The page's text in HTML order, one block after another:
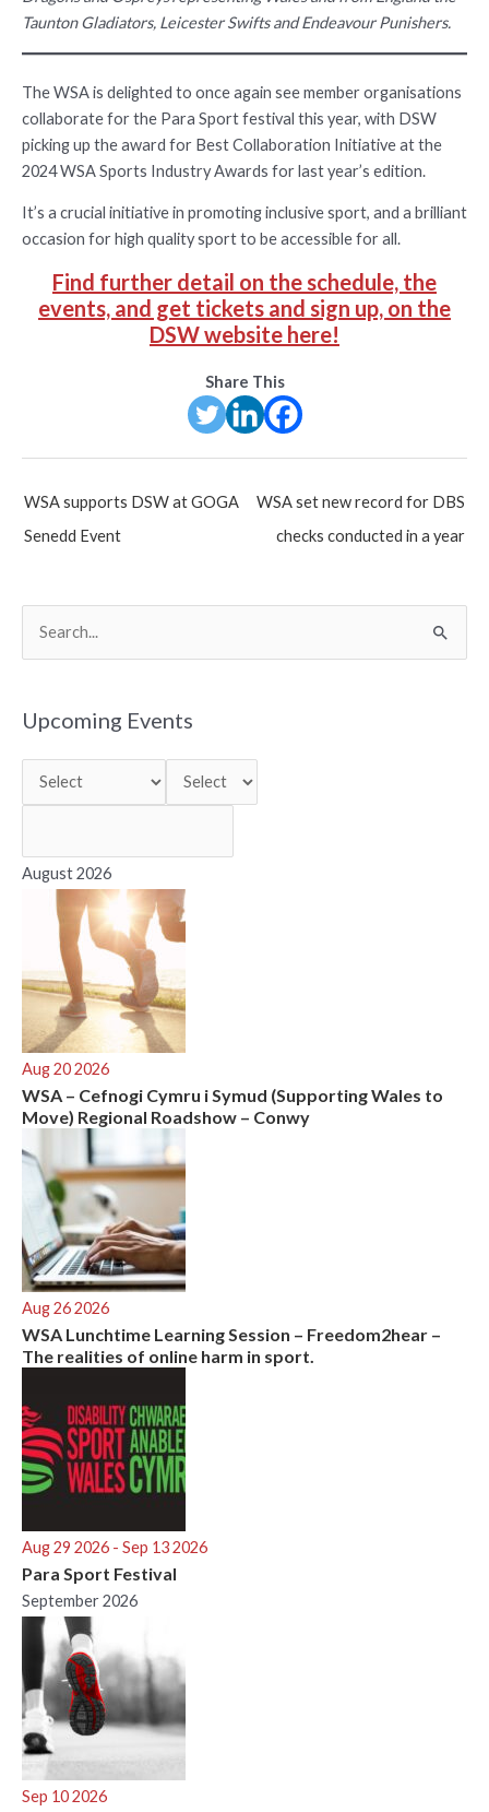
Taunton Gladiators, Leicester Swifts and Endeavour Punishers.
The WSA is delighted to once again see member organisations
collaborate for the Para Sport festival this year, with DSW
picking up the award for Best Collaboration Initiative at the
2024 WSA Sports Industry Awards for last year’s edition.
It’s a crucial initiative in promoting inclusive sport, and a brilliant
occasion for high quality sport to be accessible for all.
Find further detail on the schedule, the
events, and get tickets and sign up, on the
DSW website here!
Share This
Post
WSA supports DSW at GOGA
Senedd Event
WSA set new record for DBS
checks conducted in a year
r
f
r
Upcoming Events
August 2026
Aug 20 2026
WSA – Cefnogi Cymru i Symud (Supporting Wales to
Move) Regional Roadshow – Conwy
Aug 26 2026
WSA Lunchtime Learning Session – Freedom2hear –
The realities of online harm in sport.
Aug 29 2026 - Sep 13 2026
Para Sport Festival
September 2026
Sep 10 2026